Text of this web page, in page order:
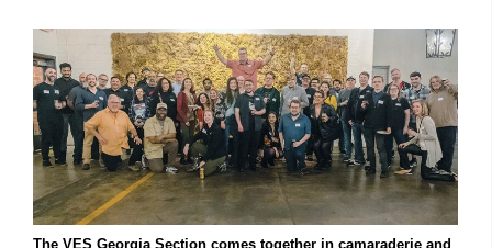
The VES Georgia Section comes together in camaraderie and